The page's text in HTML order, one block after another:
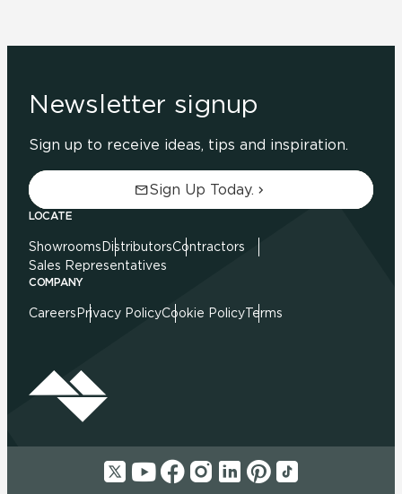
Newsletter signup
Sign up to receive ideas, tips and inspiration.
Sign Up Today.
LOCATE
Showrooms DistributorsContractors
Sales Representatives
COMPANY
Careers Privacy PolicyCookie PolicyTerms